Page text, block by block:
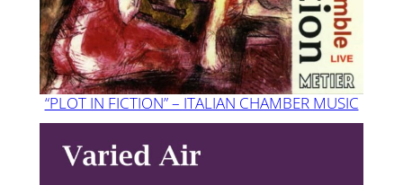
“PLOT IN FICTION” – ITALIAN CHAMBER MUSIC